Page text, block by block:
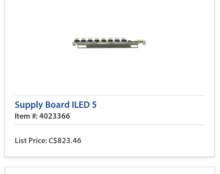
Supply Board ILED 5
Item #: 4023366
List Price: C$823.46